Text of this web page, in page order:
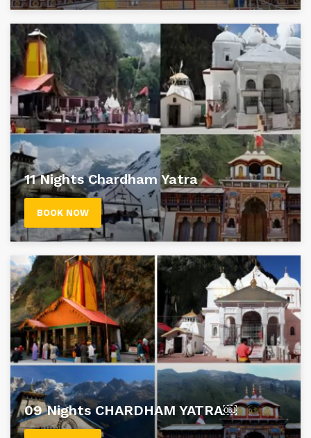
11 Nights Chardham Yatra
BOOK NOW
09 Nights CHARDHAM YATRA￼